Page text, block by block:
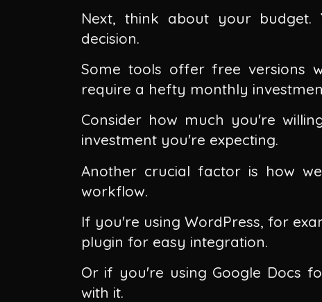
Next, think about your
decision.
Some tools offer free versions
require a hefty monthly
Consider how much you're
investment you're expecting.
Another crucial factor is how
workflow.
If you're using WordPress, for
plugin for easy integration.
Or if you're using Google Docs
with it.